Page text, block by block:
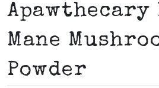
Apawthecary
Mane
Powder